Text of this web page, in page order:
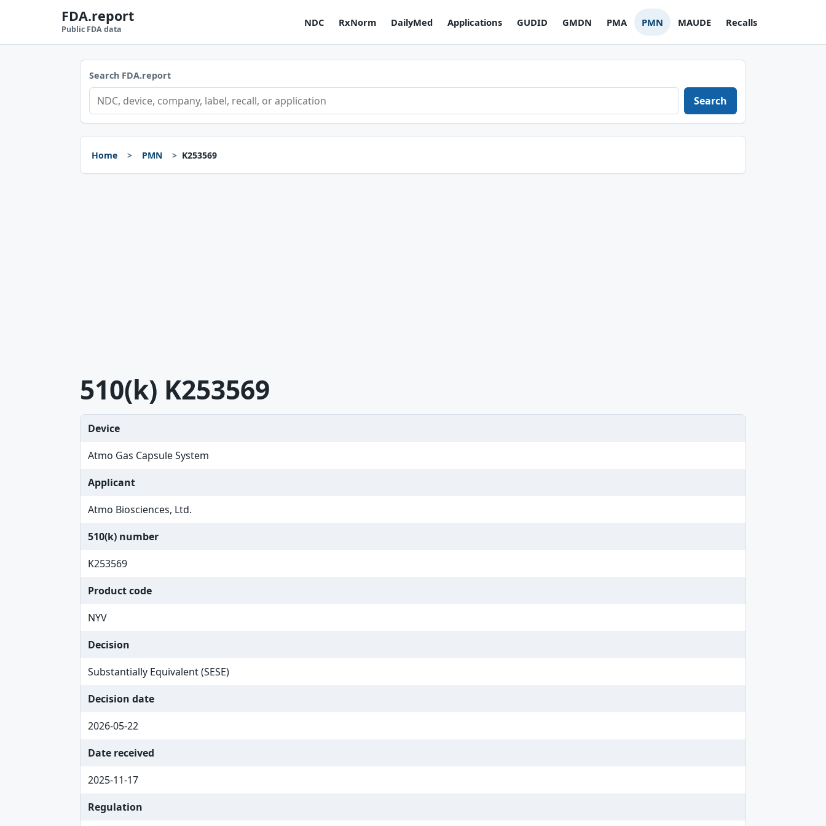
FDA.report
Public FDA data
NDC RxNorm DailyMed Applications GUDID GMDN PMA PMN MAUDE Recalls
Search FDA.report
Search
Home PMN K253569
510(k) K253569
Device
Atmo Gas Capsule System
Applicant
Atmo Biosciences, Ltd.
510(k) number
K253569
Product code
NYV
Decision
Substantially Equivalent (SESE)
Decision date
2026-05-22
Date received
2025-11-17
Regulation